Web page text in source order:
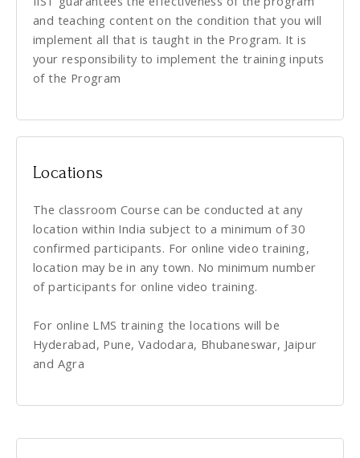
and teaching content on the condition that you will
implement all that is taught in the Program. It is
your responsibility to implement the training inputs
of the Program
Locations
The classroom Course can be conducted at any
location within India subject to a minimum of 30
confirmed participants. For online video training,
location may be in any town. No minimum number
of participants for online video training.
For online LMS training the locations will be
Hyderabad, Pune, Vadodara, Bhubaneswar, Jaipur
and Agra